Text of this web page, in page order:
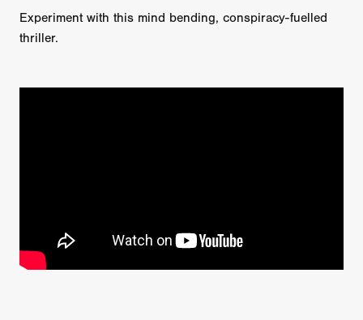
Experiment with this mind bending, conspiracy-fuelled
thriller.